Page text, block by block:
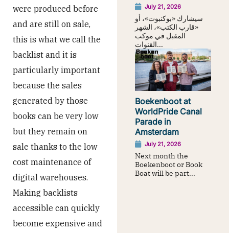
were produced before
and are still on sale,
this is what we call the
backlist and it is
particularly important
because the sales
generated by those
books can be very low
but they remain on
sale thanks to the low
cost maintenance of
digital warehouses.
Making backlists
accessible can quickly
become expensive and
July 21, 2026
سيشارك «بوكنبوت»، أو
«قارب الكتب»، الشهر
المقبل في موكب
القنوات...
Boekenboot at
WorldPride Canal
Parade in
Amsterdam
July 21, 2026
Next month the
Boekenboot or Book
Boat will be part...